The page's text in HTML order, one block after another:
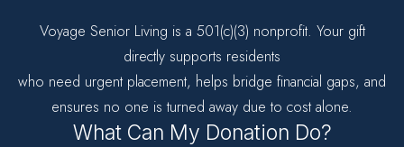
Voyage Senior Living is a 501(c)(3) nonprofit. Your gift
directly supports residents
who need urgent placement, helps bridge financial gaps, and
ensures no one is turned away due to cost alone.
What Can My Donation Do?